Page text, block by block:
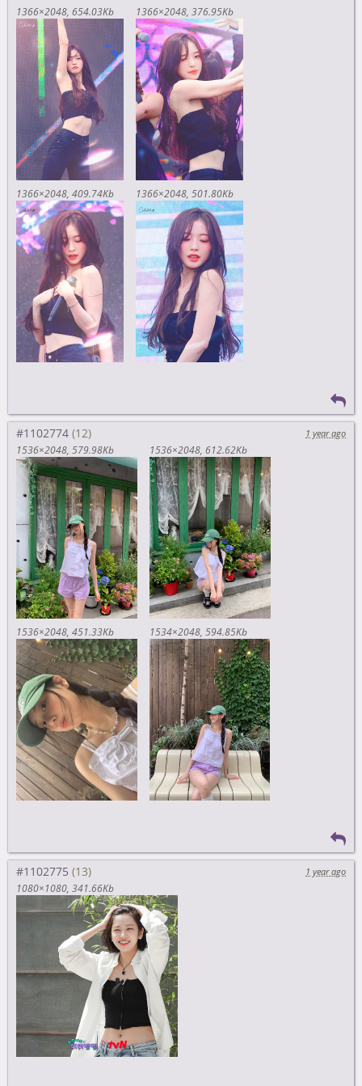
1366×2048 654.03Kb 1366×2048 376.95Kb
1366×2048 409.74Kb 1366×2048 501.80Kb
#1102774
1 year ago
1536×2048 579.98Kb 1536×2048 612.62Kb
1536×2048 451.33Kb 1534×2048 594.85Kb
#1102775
1 year ago
1080×1080 341.66Kb